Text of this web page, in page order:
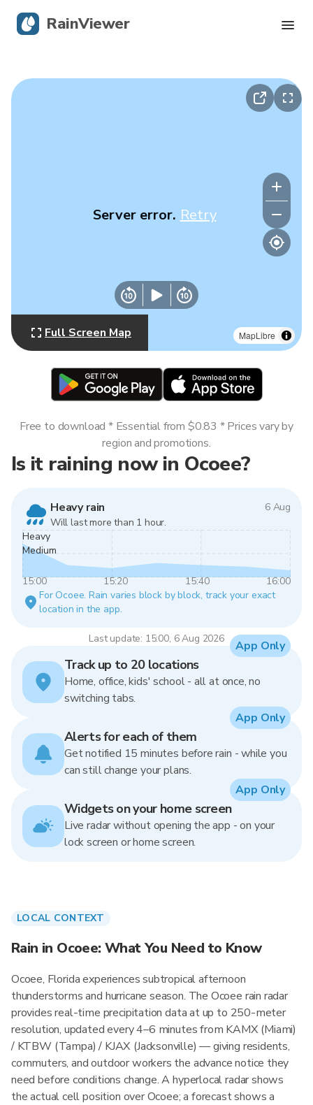
MapLibre
Server error. Retry
Full Screen Map
Is it raining now in Ocoee?
Heavy rain
6 Aug
Will last more than 1 hour.
Heavy
Medium
15:00 15:20 15:40
16:00
For Ocoee. Rain varies block by block, track your exact
location in the app.
Last update: 15:00, 6 Aug 2026
Free to download * Essential from $0.83 * Prices vary by
region and promotions.
Track up to 20 locations
Home, office, kids' school - all at once, no
switching tabs.
App Only
Alerts for each of them
Get notified 15 minutes before rain - while you
can still change your plans.
App Only
Widgets on your home screen
Live radar without opening the app - on your
lock screen or home screen.
App Only
LOCAL CONTEXT
Rain in Ocoee: What You Need to Know
Ocoee, Florida experiences subtropical afternoon
thunderstorms and hurricane season. The Ocoee rain radar
provides real-time precipitation data at up to 250-meter
resolution, updated every 4–6 minutes from KAMX (Miami)
/ KTBW (Tampa) / KJAX (Jacksonville) — giving residents,
commuters, and outdoor workers the advance notice they
need before conditions change. A hyperlocal radar shows
the actual cell position over Ocoee; a forecast shows a
RainViewer